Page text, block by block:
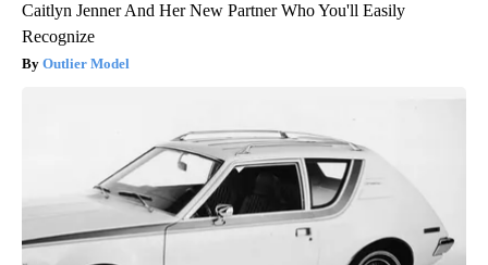
Caitlyn Jenner And Her New Partner Who You'll Easily
Recognize
Outlier Model